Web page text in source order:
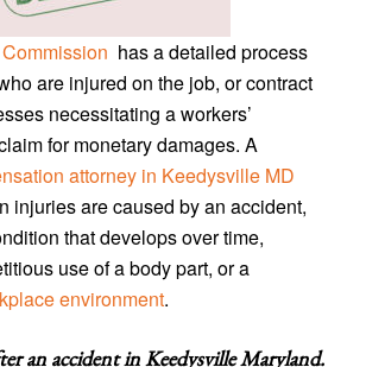
has a detailed process
are injured on the job, or contract
necessitating a workers’
for monetary damages. A
attorney in Keedysville MD
injuries are caused by an accident,
that develops over time,
use of a body part, or a
environment.
an accident inKeedysville Maryland.